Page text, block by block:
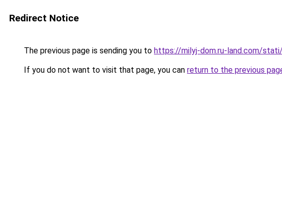
Redirect Notice
The previous page is sending you to https://milyj-dom.ru-land.com/
If you do not want to visit that page, you can return to the previous